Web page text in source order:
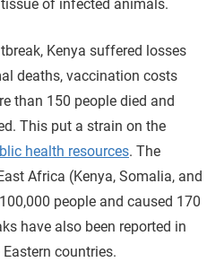
of infected animals.
Kenya suffered losses
deaths, vaccination costs
than 150 people died and
This put a strain on the
health resources. The
Africa (Kenya, Somalia, and
people and caused 170
have also been reported in
countries.